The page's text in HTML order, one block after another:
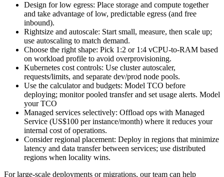
Design for low egress: Place storage and compute together
and take advantage of low, predictable egress (and free
inbound).
Rightsize and autoscale: Start small, measure, then scale up;
use autoscaling to match demand.
Choose the right shape: Pick 1:2 or 1:4 vCPU‑to‑RAM based
on workload profile to avoid overprovisioning.
Kubernetes cost controls: Use cluster autoscaler,
requests/limits, and separate dev/prod node pools.
Use the calculator and budgets: Model TCO before
deploying; monitor pooled transfer and set usage alerts. Model
your TCO
Managed services selectively: Offload ops with Managed
Service (US$100 per instance/month) where it reduces your
internal cost of operations.
Consider regional placement: Deploy in regions that minimize
latency and data transfer between services; use distributed
regions when locality wins.
For large‑scale deployments or migrations, our team can help